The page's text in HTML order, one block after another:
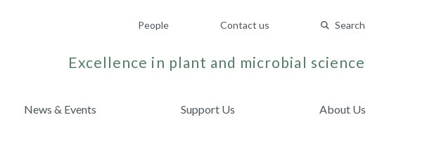
People Contact us Search
Excellence in plant and microbial science
News & Events Support Us About Us